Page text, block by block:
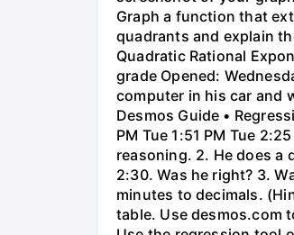
Graph a function that
quadrants and explain
Quadratic Rational
grade Opened:
computer in his car and
Desmos Guide •
PM Tue 1:51 PM Tue
reasoning. 2. He does a
2:30. Was he right? 3.
minutes to decimals.
table. Use desmos.com